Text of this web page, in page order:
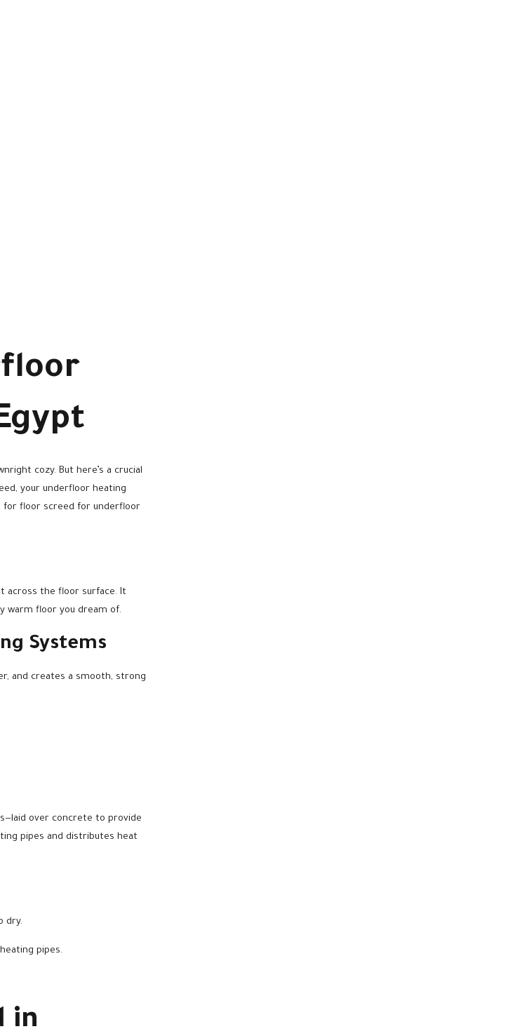
cozy. But here’s a crucial
your underfloor heating
for floor screed for underfloor
across the floor surface. It
warm floor you dream of.
Systems
and creates a smooth, strong
over concrete to provide
pipes and distributes heat
dry.
pipes.
in